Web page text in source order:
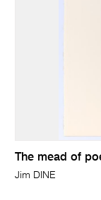
The mead of
Jim DINE